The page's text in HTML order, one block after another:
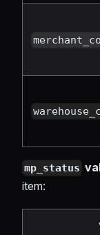
mp_status
item: